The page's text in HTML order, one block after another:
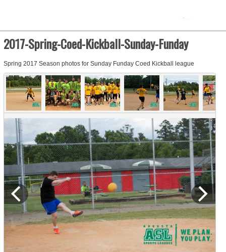
2017-Spring-Coed-Kickball-Sunday-Funday
Spring 2017 Season photos for Sunday Funday Coed Kickball league